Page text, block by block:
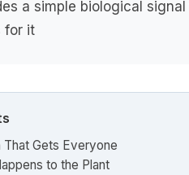
a simple biological
for it
That Gets Everyone
to the Plant